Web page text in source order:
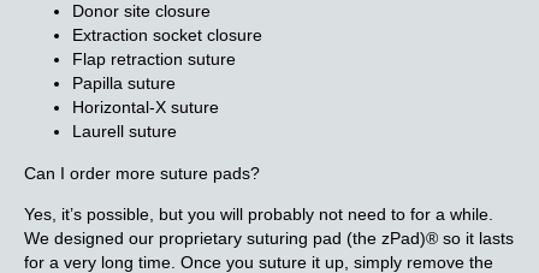
Donor site closure
Extraction socket closure
Flap retraction suture
Papilla suture
Horizontal-X suture
Laurell suture
Can I order more suture pads?
Yes, it’s possible, but you will probably not need to for a while.
We designed our proprietary suturing pad (the zPad)® so it lasts
for a very long time. Once you suture it up, simply remove the